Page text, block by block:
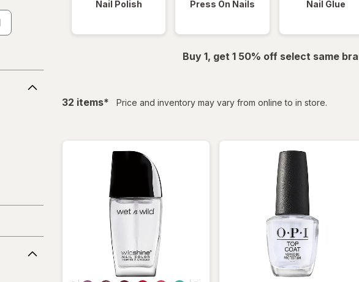
Nail Polish Press On Nails Nail Glue
Buy 1, get 1 50% off select same
32 itemsfiltered
* Price and inventory may vary from online to in store.